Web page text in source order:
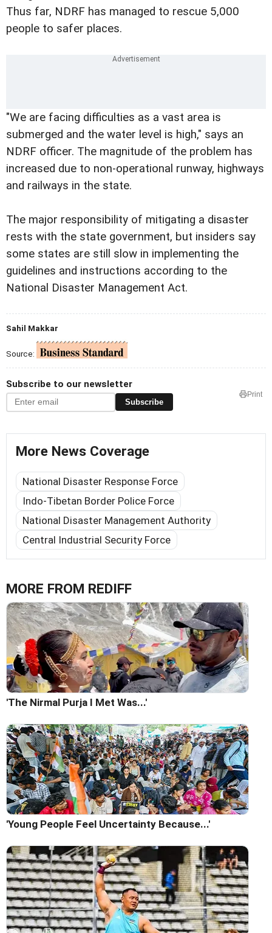
Thus far, NDRF has managed to rescue 5,000
people to safer places.
"We are facing difficulties as a vast area is
submerged and the water level is high," says an
NDRF officer. The magnitude of the problem has
increased due to non-operational runway, highways
and railways in the state.
The major responsibility of mitigating a disaster
rests with the state government, but insiders say
some states are still slow in implementing the
guidelines and instructions according to the
National Disaster Management Act.
Sahil Makkar
Source:
Subscribe to our newsletter
Subscribe
Print
More News Coverage
National Disaster Response Force
Indo-Tibetan Border Police Force
National Disaster Management Authority
Central Industrial Security Force
MORE FROM REDIFF
'The Nirmal Purja I Met Was...'
'Young People Feel Uncertainty Because...'